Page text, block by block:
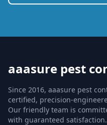
aaasure pest
Since 2016, aaasure pest
certified, precision-
Our friendly team is
with guaranteed satisfaction.